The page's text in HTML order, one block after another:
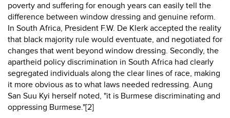
poverty and suffering for enough years can easily tell the
difference between window dressing and genuine reform.
In South Africa, President F.W. De Klerk accepted the reality
that black majority rule would eventuate, and negotiated for
changes that went beyond window dressing. Secondly, the
apartheid policy discrimination in South Africa had clearly
segregated individuals along the clear lines of race, making
it more obvious as to what laws needed redressing. Aung
San Suu Kyi herself noted, "it is Burmese discriminating and
oppressing Burmese."[2]